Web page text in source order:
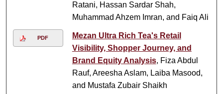
Ratani, Hassan Sardar Shah,
Muhammad Ahzem Imran, and Faiq Ali
PDF
Mezan Ultra Rich Tea's Retail
Visibility, Shopper Journey, and
Brand Equity Analysis, Fiza Abdul
Rauf, Areesha Aslam, Laiba Masood,
and Mustafa Zubair Shaikh